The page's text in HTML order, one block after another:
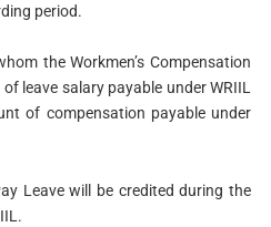
period.
the Workmen’s Compensation
leave salary payable under WRIIL
of compensation payable under
Leave will be credited during the